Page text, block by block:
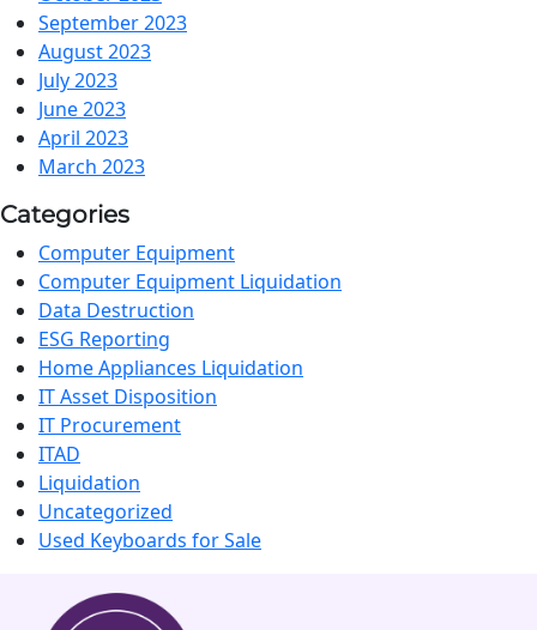
September 2023
August 2023
July 2023
June 2023
April 2023
March 2023
Categories
Computer Equipment
Computer Equipment Liquidation
Data Destruction
ESG Reporting
Home Appliances Liquidation
IT Asset Disposition
IT Procurement
ITAD
Liquidation
Uncategorized
Used Keyboards for Sale